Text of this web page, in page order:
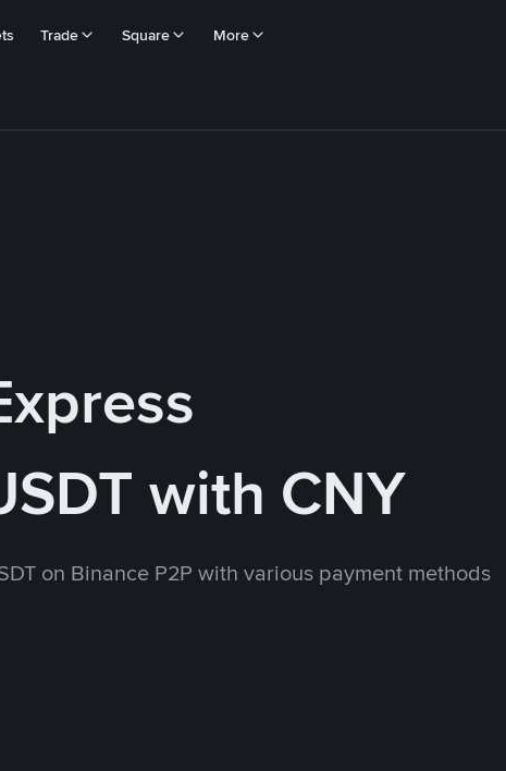
Trade Square More
with CNY
on Binance P2P with various payment methods